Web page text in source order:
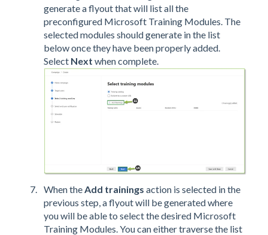
generate a flyout that will list all the
preconfigured Microsoft Training Modules. The
selected modules should generate in the list
below once they have been properly added.
Select Next when complete.
When the Add trainings action is selected in the
previous step, a flyout will be generated where
you will be able to select the desired Microsoft
Training Modules. You can either traverse the list